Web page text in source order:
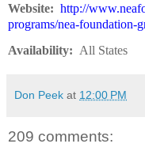
Website: http://
programs/nea-foundation-
Availability: All States
Don Peek at 12:00 PM
209 comments: